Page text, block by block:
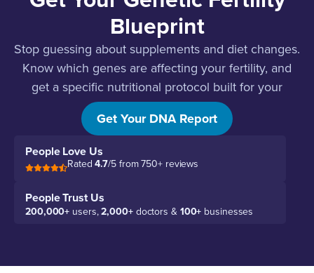
Blueprint
Stop guessing about supplements and diet changes.
Know which genes are affecting your fertility, and
get a specific nutritional protocol built for your
biology.
Get Your DNA Report
People Love Us
Rated4.7/5 from 750+ reviews
People Trust Us
200,000+ users,2,000+doctors & 100+ businesses